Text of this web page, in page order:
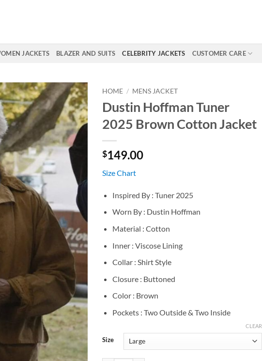
JACKETS BLAZER AND SUITS CELEBRITY JACKETS CUSTOMER CARE
HOME / MENS JACKET
Dustin Hoffman Tuner
2025 Brown Cotton Jacket
$149.00
Size Chart
Inspired By : Tuner 2025
Worn By : Dustin Hoffman
Material : Cotton
Inner : Viscose Lining
Collar : Shirt Style
Closure : Buttoned
Color : Brown
Pockets : Two Outside & Two Inside
Size
CLEAR